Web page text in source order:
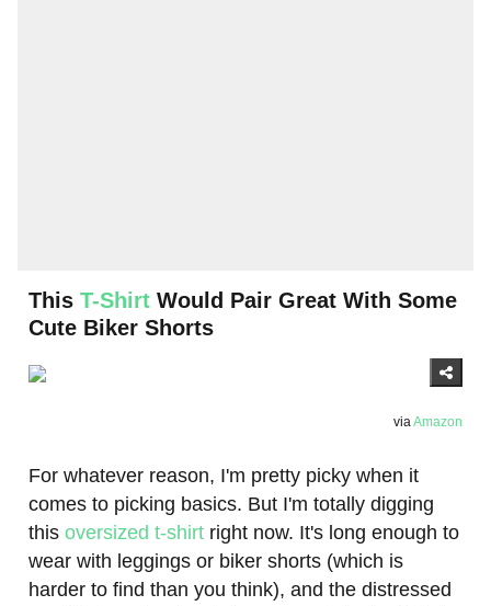
This T-Shirt Would Pair Great With Some
Cute Biker Shorts
viaAmazon
For whatever reason, I'm pretty picky when it
comes to picking basics. But I'm totally digging
this oversized t-shirt right now. It's long enough to
wear with leggings or biker shorts (which is
harder to find than you think), and the distressed